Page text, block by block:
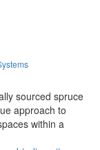
sourced spruce
approach to
within a